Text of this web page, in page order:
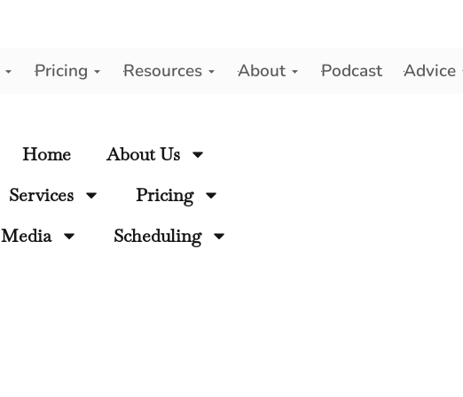
Pricing Resources About Podcast Advice
Home
About Us
Services
Pricing
Media
Scheduling